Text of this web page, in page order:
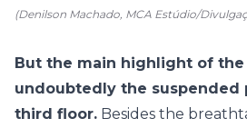
(Denilson Machado, MCA Estúdio/
But the main highlight of
undoubtedly the suspended
third floor. Besides the